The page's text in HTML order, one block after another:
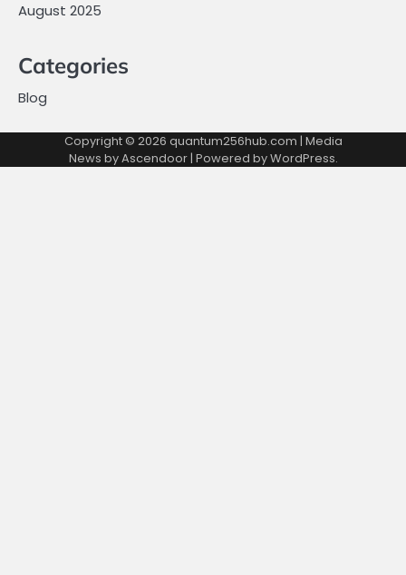
August 2025
Categories
Blog
Copyright © 2026 quantum256hub.com | Media
News byAscendoor| Powered byWordPress.